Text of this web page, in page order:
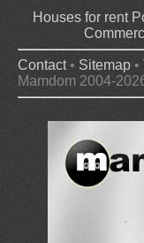
Houses for rent
Contact• Sitemap •
Mamdom 2004-